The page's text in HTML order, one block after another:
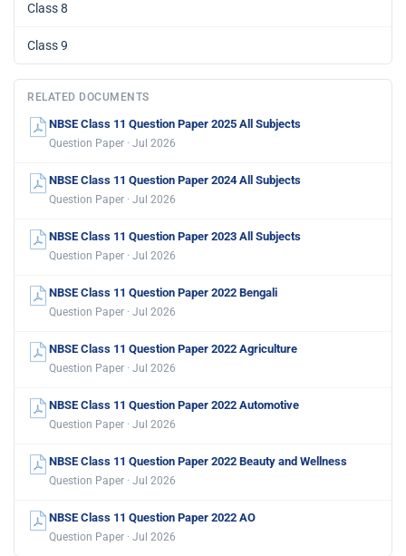
Class 8
Class 9
RELATED DOCUMENTS
NBSE Class 11 Question Paper 2025 All Subjects
Question Paper · Jul 2026
NBSE Class 11 Question Paper 2024 All Subjects
Question Paper · Jul 2026
NBSE Class 11 Question Paper 2023 All Subjects
Question Paper · Jul 2026
NBSE Class 11 Question Paper 2022 Bengali
Question Paper · Jul 2026
NBSE Class 11 Question Paper 2022 Agriculture
Question Paper · Jul 2026
NBSE Class 11 Question Paper 2022 Automotive
Question Paper · Jul 2026
NBSE Class 11 Question Paper 2022 Beauty and Wellness
Question Paper · Jul 2026
NBSE Class 11 Question Paper 2022 AO
Question Paper · Jul 2026